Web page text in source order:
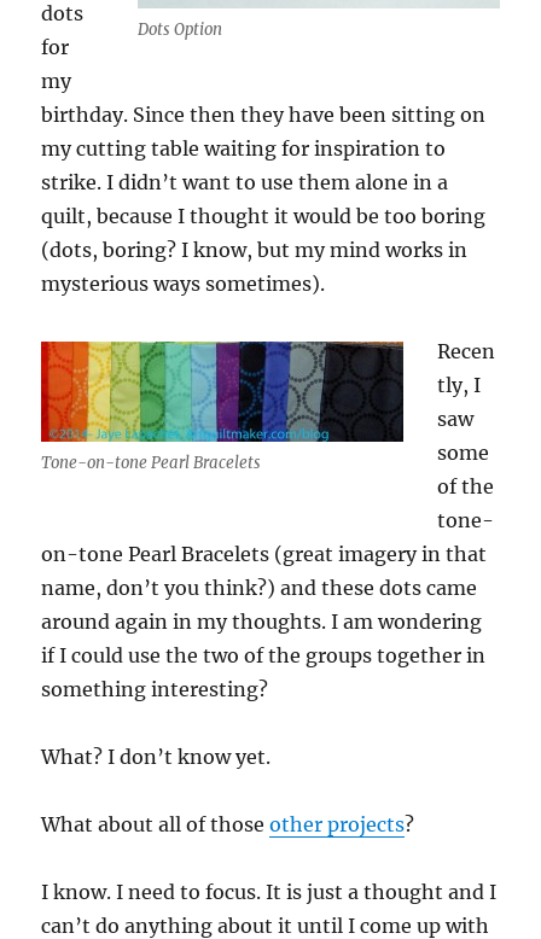
Dots Option
dots
for
my
birthday. Since then they have been sitting on
my cutting table waiting for inspiration to
strike. I didn’t want to use them alone in a
quilt, because I thought it would be too boring
(dots, boring? I know, but my mind works in
mysterious ways sometimes).
Tone-on-tone Pearl Bracelets
Recen
tly, I
saw
some
of the
tone-
on-tone Pearl Bracelets (great imagery in that
name, don’t you think?) and these dots came
around again in my thoughts. I am wondering
if I could use the two of the groups together in
something interesting?
What? I don’t know yet.
What about all of thoseother projects?
I know. I need to focus. It is just a thought and I
can’t do anything about it until I come up with